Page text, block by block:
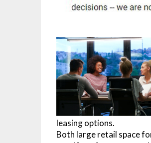
leasing options.
Both large retail space